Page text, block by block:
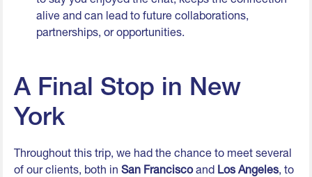
alive and can lead to future collaborations,
partnerships, or opportunities.
A Final Stop in New
York
Throughout this trip, we had the chance to meet several
of our clients, both inSan Franciscoand Los Angeles, to